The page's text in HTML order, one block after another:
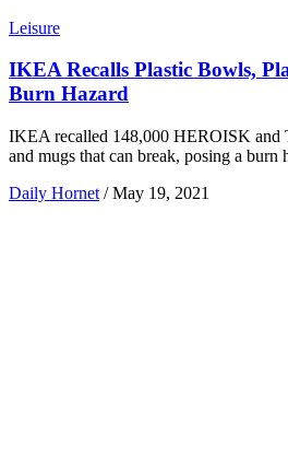
Leisure
IKEA Recalls Plastic Bowls,
Burn Hazard
IKEA recalled 148,000 HEROISK
and mugs that can break, posing a burn
Daily Hornet / May 19, 2021